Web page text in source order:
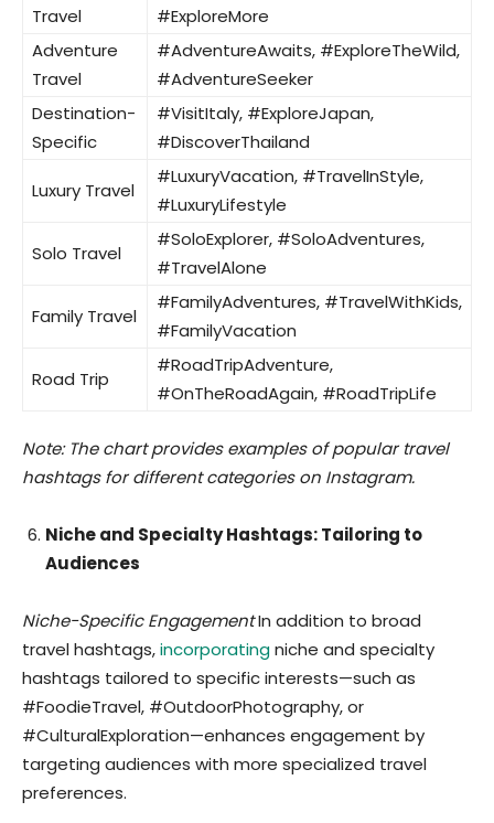
Travel
#ExploreMore
Adventure
Travel
#AdventureAwaits, #ExploreTheWild,
#AdventureSeeker
Destination-
Specific
#VisitItaly, #ExploreJapan,
#DiscoverThailand
Luxury Travel
#LuxuryVacation, #TravelInStyle,
#LuxuryLifestyle
Solo Travel
#SoloExplorer, #SoloAdventures,
#TravelAlone
Family Travel
#FamilyAdventures, #TravelWithKids,
#FamilyVacation
Road Trip
#RoadTripAdventure,
#OnTheRoadAgain, #RoadTripLife
Note: The chart provides examples of popular travel
hashtags for different categories on Instagram.
Niche and Specialty Hashtags: Tailoring to
Audiences
Niche-Specific EngagementIn addition to broad
travel hashtags,incorporatingniche and specialty
hashtags tailored to specific interests—such as
#FoodieTravel, #OutdoorPhotography, or
#CulturalExploration—enhances engagement by
targeting audiences with more specialized travel
preferences.